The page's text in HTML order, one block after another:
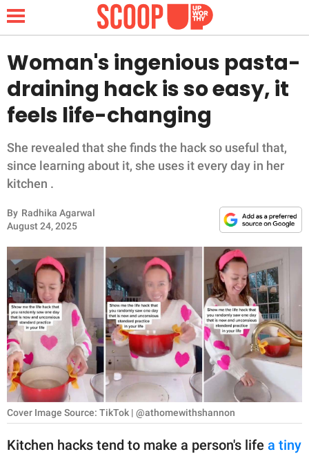
NEWS
FUNNY
WHOLESOME
ANIMALS
RELATIONSHIPS
PARENTING
WORK
SCIENCE AND
Woman's ingenious pasta-
draining hack is so easy, it
feels life-changing
She revealed that she finds the hack so useful that,
since learning about it, she uses it every day in her
kitchen .
By Radhika Agarwal
August 24, 2025
Cover Image Source: TikTok | @athomewithshannon
Kitchen hacks tend to make a person's life a tiny